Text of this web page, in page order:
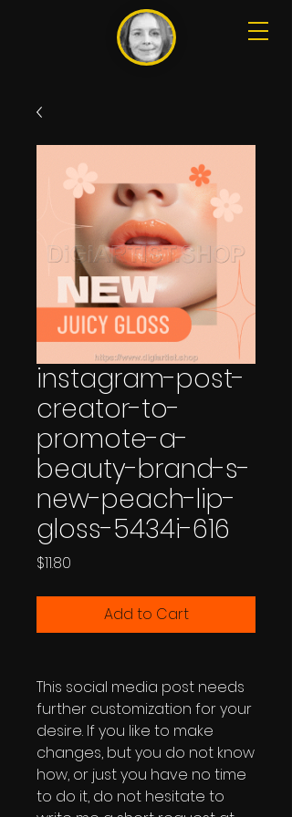
instagram-post-
creator-to-
promote-a-
beauty-brand-s-
new-peach-lip-
gloss-5434i-616
$11.80
Add to Cart
This social media post needs
further customization for your
desire. If you like to make
changes, but you do not know
how, or just you have no time
to do it, do not hesitate to